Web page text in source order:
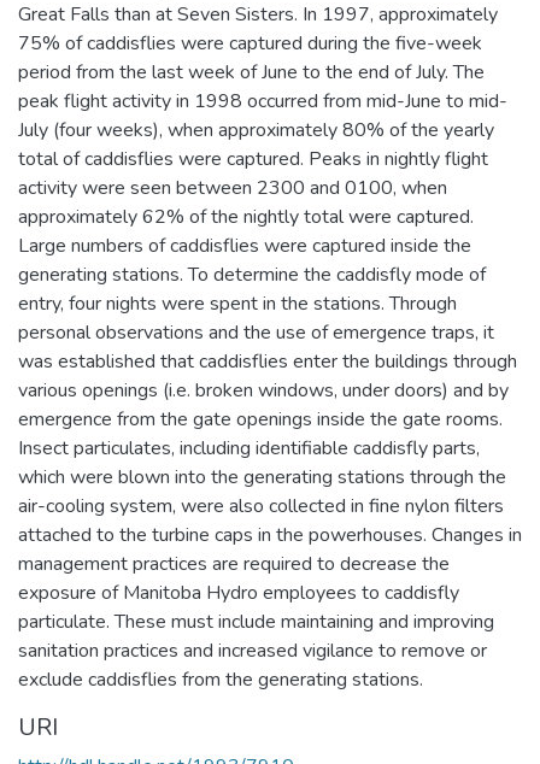
Great Falls than at Seven Sisters. In 1997, approximately
75% of caddisflies were captured during the five-week
period from the last week of June to the end of July. The
peak flight activity in 1998 occurred from mid-June to mid-
July (four weeks), when approximately 80% of the yearly
total of caddisflies were captured. Peaks in nightly flight
activity were seen between 2300 and 0100, when
approximately 62% of the nightly total were captured.
Large numbers of caddisflies were captured inside the
generating stations. To determine the caddisfly mode of
entry, four nights were spent in the stations. Through
personal observations and the use of emergence traps, it
was established that caddisflies enter the buildings through
various openings (i.e. broken windows, under doors) and by
emergence from the gate openings inside the gate rooms.
Insect particulates, including identifiable caddisfly parts,
which were blown into the generating stations through the
air-cooling system, were also collected in fine nylon filters
attached to the turbine caps in the powerhouses. Changes in
management practices are required to decrease the
exposure of Manitoba Hydro employees to caddisfly
particulate. These must include maintaining and improving
sanitation practices and increased vigilance to remove or
exclude caddisflies from the generating stations.
URI